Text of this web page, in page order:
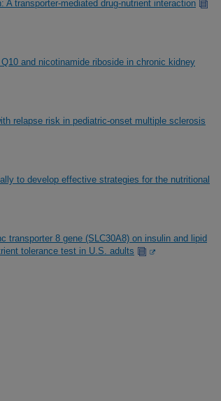
transporter-mediated drug-nutrient interaction
and nicotinamide riboside in chronic kidney
relapse risk in pediatric-onset multiple sclerosis
to develop effective strategies for the nutritional
transporter 8 gene (SLC30A8) on insulin and lipid
tolerance test in U.S. adults